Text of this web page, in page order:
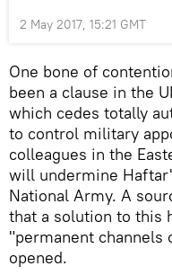
2 May 2017, 15:21 GMT
One bone of
been a clause in the
which cedes totally
to control military
colleagues in the
will undermine
National Army. A
that a solution to this
"permanent
opened.